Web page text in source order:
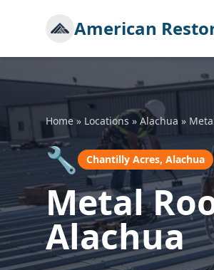
American
Home » Locations »Alachua »
🔧 Chantilly Acres, Alachua
Metal
Alachua